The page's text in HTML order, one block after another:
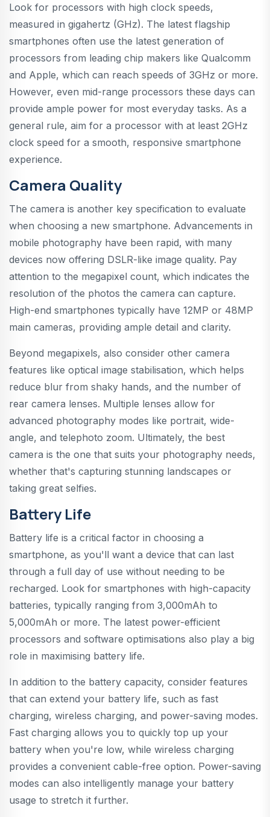
Look for processors with high clock speeds,
measured in gigahertz (GHz). The latest flagship
smartphones often use the latest generation of
processors from leading chip makers like Qualcomm
and Apple, which can reach speeds of 3GHz or more.
However, even mid-range processors these days can
provide ample power for most everyday tasks. As a
general rule, aim for a processor with at least 2GHz
clock speed for a smooth, responsive smartphone
experience.
Camera Quality
The camera is another key specification to evaluate
when choosing a new smartphone. Advancements in
mobile photography have been rapid, with many
devices now offering DSLR-like image quality. Pay
attention to the megapixel count, which indicates the
resolution of the photos the camera can capture.
High-end smartphones typically have 12MP or 48MP
main cameras, providing ample detail and clarity.
Beyond megapixels, also consider other camera
features like optical image stabilisation, which helps
reduce blur from shaky hands, and the number of
rear camera lenses. Multiple lenses allow for
advanced photography modes like portrait, wide-
angle, and telephoto zoom. Ultimately, the best
camera is the one that suits your photography needs,
whether that's capturing stunning landscapes or
taking great selfies.
Battery Life
Battery life is a critical factor in choosing a
smartphone, as you'll want a device that can last
through a full day of use without needing to be
recharged. Look for smartphones with high-capacity
batteries, typically ranging from 3,000mAh to
5,000mAh or more. The latest power-efficient
processors and software optimisations also play a big
role in maximising battery life.
In addition to the battery capacity, consider features
that can extend your battery life, such as fast
charging, wireless charging, and power-saving modes.
Fast charging allows you to quickly top up your
battery when you're low, while wireless charging
provides a convenient cable-free option. Power-saving
modes can also intelligently manage your battery
usage to stretch it further.